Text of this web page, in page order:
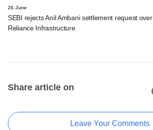
26 June
SEBI rejects Anil Ambani settlement request over
Reliance Infrastructure
Share article on
Leave Your Comments